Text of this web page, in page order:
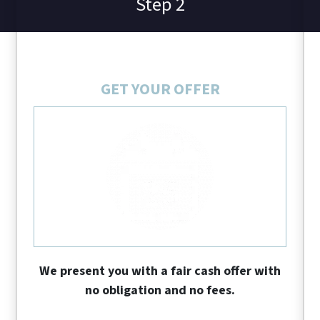
GET YOUR OFFER
We present you with a fair cash offer with
no obligation and no fees.